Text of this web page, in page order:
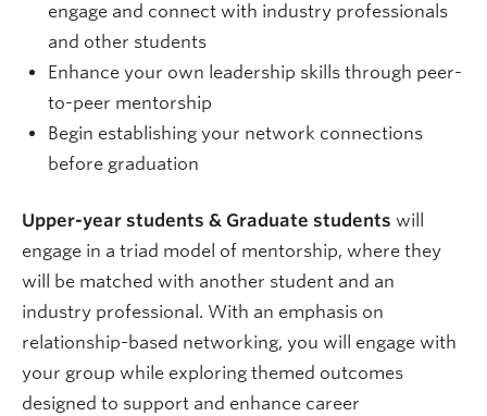
engage and connect with industry professionals
and other students
Enhance your own leadership skills through peer-
to-peer mentorship
Begin establishing your network connections
before graduation
Upper-year students & Graduate students will
engage in a triad model of mentorship, where they
will be matched with another student and an
industry professional. With an emphasis on
relationship-based networking, you will engage with
your group while exploring themed outcomes
designed to support and enhance career